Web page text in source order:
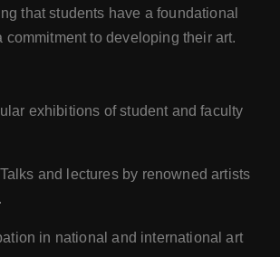
that students have a foundational
commitment to developing their art.
exhibitions of student and faculty
and lectures by renowned artists
in national and international art